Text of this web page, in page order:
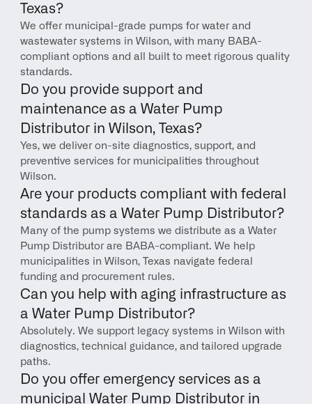
Texas?
We offer municipal-grade pumps for water and
wastewater systems in Wilson, with many BABA-
compliant options and all built to meet rigorous quality
standards.
Do you provide support and
maintenance as a Water Pump
Distributor in Wilson, Texas?
Yes, we deliver on-site diagnostics, support, and
preventive services for municipalities throughout
Wilson.
Are your products compliant with federal
standards as a Water Pump Distributor?
Many of the pump systems we distribute as a Water
Pump Distributor are BABA-compliant. We help
municipalities in Wilson, Texas navigate federal
funding and procurement rules.
Can you help with aging infrastructure as
a Water Pump Distributor?
Absolutely. We support legacy systems in Wilson with
diagnostics, technical guidance, and tailored upgrade
paths.
Do you offer emergency services as a
municipal Water Pump Distributor in